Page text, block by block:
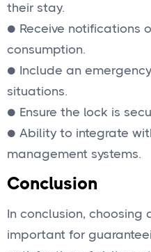
their stay.
● Receive notifications
consumption.
● Include an
situations.
● Ensure the lock is
● Ability to integrate
management systems.
Conclusion
In conclusion, choosing
important for